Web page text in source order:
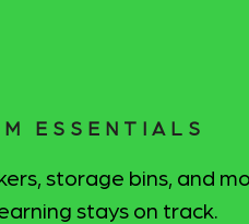
ESSENTIALS
storage bins, and
stays on track.